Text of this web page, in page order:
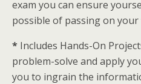
exam you can ensure
possible of passing on
* Includes Hands-On
problem-solve and apply
you to ingrain the